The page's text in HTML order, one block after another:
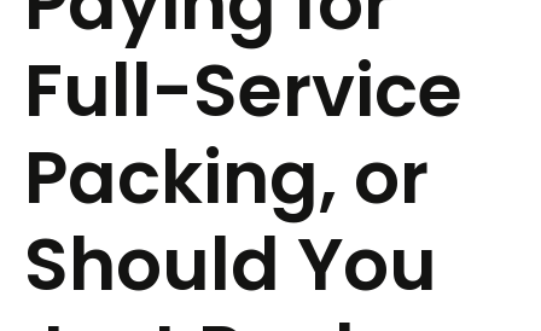
Full-Service
Packing, or
Should You